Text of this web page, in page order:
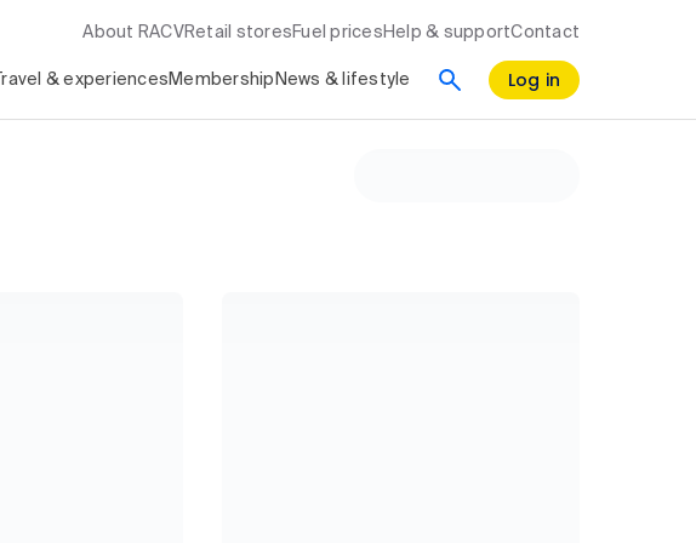
About RACV Retail stores Fuel prices Help & supportContact
Travel & experiences Membership News & lifestyle Log in